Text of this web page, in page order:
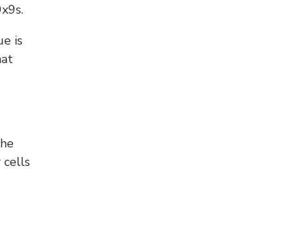
is
cells